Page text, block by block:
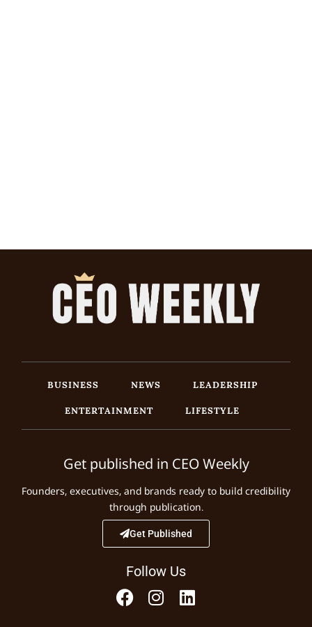
BUSINESS NEWS
LEADERSHIP
ENTERTAINMENT
LIFESTYLE
Get published in CEO Weekly
Founders, executives, and brands ready to build credibility
through publication.
Get Published
Follow Us